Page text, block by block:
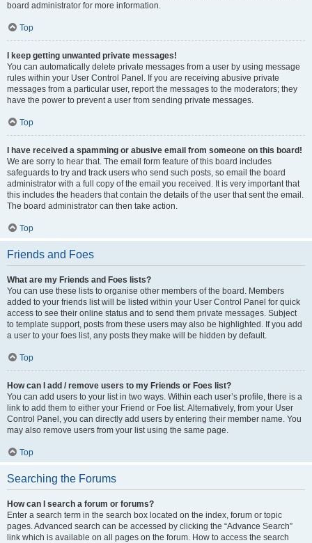
board administrator for more information.
Top
I keep getting unwanted private messages!
You can automatically delete private messages from a user by using message
rules within your User Control Panel. If you are receiving abusive private
messages from a particular user, report the messages to the moderators; they
have the power to prevent a user from sending private messages.
Top
I have received a spamming or abusive email from someone on this board!
We are sorry to hear that. The email form feature of this board includes
safeguards to try and track users who send such posts, so email the board
administrator with a full copy of the email you received. It is very important that
this includes the headers that contain the details of the user that sent the email.
The board administrator can then take action.
Top
Friends and Foes
What are my Friends and Foes lists?
You can use these lists to organise other members of the board. Members
added to your friends list will be listed within your User Control Panel for quick
access to see their online status and to send them private messages. Subject
to template support, posts from these users may also be highlighted. If you add
a user to your foes list, any posts they make will be hidden by default.
Top
How can I add / remove users to my Friends or Foes list?
You can add users to your list in two ways. Within each user’s profile, there is a
link to add them to either your Friend or Foe list. Alternatively, from your User
Control Panel, you can directly add users by entering their member name. You
may also remove users from your list using the same page.
Top
Searching the Forums
How can I search a forum or forums?
Enter a search term in the search box located on the index, forum or topic
pages. Advanced search can be accessed by clicking the “Advance Search”
link which is available on all pages on the forum. How to access the search